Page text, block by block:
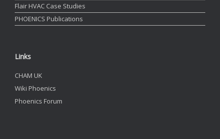
Flair HVAC Case Studies
PHOENICS Publications
Links
CHAM UK
Wiki Phoenics
Phoenics Forum